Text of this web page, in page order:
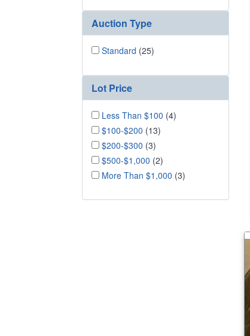
Auction Type
Standard (25)
Lot Price
Less Than $100 (4)
$100-$200 (13)
$200-$300 (3)
$500-$1,000 (2)
More Than $1,000 (3)